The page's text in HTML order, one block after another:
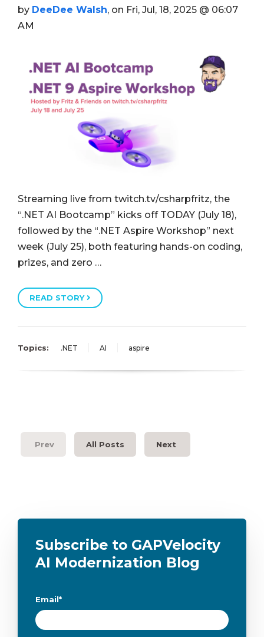
by DeeDee Walsh, on Fri, Jul, 18, 2025 @ 06:07
AM
Streaming live from twitch.tv/csharpfritz, the
“.NET AI Bootcamp” kicks off TODAY (July 18),
followed by the “.NET Aspire Workshop” next
week (July 25), both featuring hands-on coding,
prizes, and zero …
READ STORY
Topics: .NET AI aspire
Prev All Posts Next
Subscribe to GAPVelocity
AI Modernization Blog
Email*